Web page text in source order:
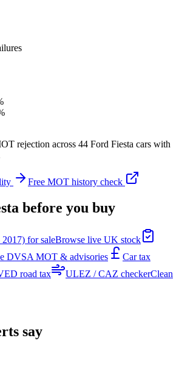
rejection across 44 Ford Fiesta cars with
Free MOT history check
before you buy
for saleBrowse live UK stock
DVSA MOT & advisories
Car tax
road tax ULEZ / CAZ checkerClean
say